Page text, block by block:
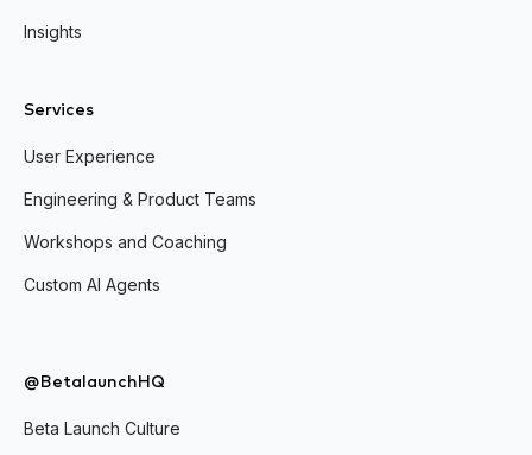
Insights
Services
User Experience
Engineering & Product Teams
Workshops and Coaching
Custom AI Agents
@BetalaunchHQ
Beta Launch Culture